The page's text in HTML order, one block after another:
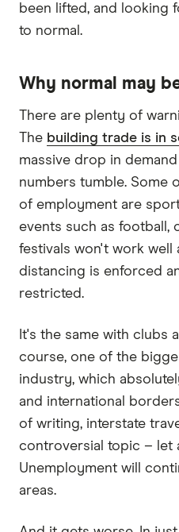
been lifted, and looking
to normal.
Why normal may
There are plenty of
The building trade is in
massive drop in
numbers tumble. Some
of employment are
events such as football,
festivals won't work well
distancing is enforced
restricted.
It's the same with clubs
course, one of the
industry, which
and international
of writing, interstate
controversial topic – let
Unemployment will
areas.